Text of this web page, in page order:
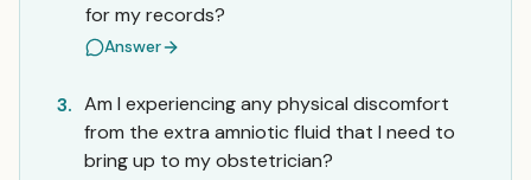
for my records?
Answer
3. Am I experiencing any physical discomfort
from the extra amniotic fluid that I need to
bring up to my obstetrician?